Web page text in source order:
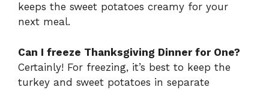
keeps the sweet potatoes creamy for your
next meal.
Can I freeze Thanksgiving Dinner for One?
Certainly! For freezing, it’s best to keep the
turkey and sweet potatoes in separate